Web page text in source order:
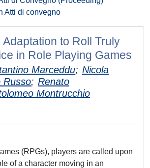
Atti di convegno
Adaptation to Roll Truly
in Role Playing Games
Marceddu; Nicola
Russo; Renato
Montrucchio
(RPGs), players are called upon
of a character moving in an